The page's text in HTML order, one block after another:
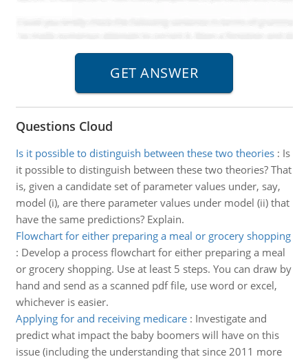
Questions Cloud
Is it possible to distinguish between these two theories: Is
it possible to distinguish between these two theories? That
is, given a candidate set of parameter values under, say,
model (i), are there parameter values under model (ii) that
have the same predictions? Explain.
Flowchart for either preparing a meal or grocery shopping
: Develop a process flowchart for either preparing a meal
or grocery shopping. Use at least 5 steps. You can draw by
hand and send as a scanned pdf file, use word or excel,
whichever is easier.
Applying for and receiving medicare: Investigate and
predict what impact the baby boomers will have on this
issue (including the understanding that since 2011 more